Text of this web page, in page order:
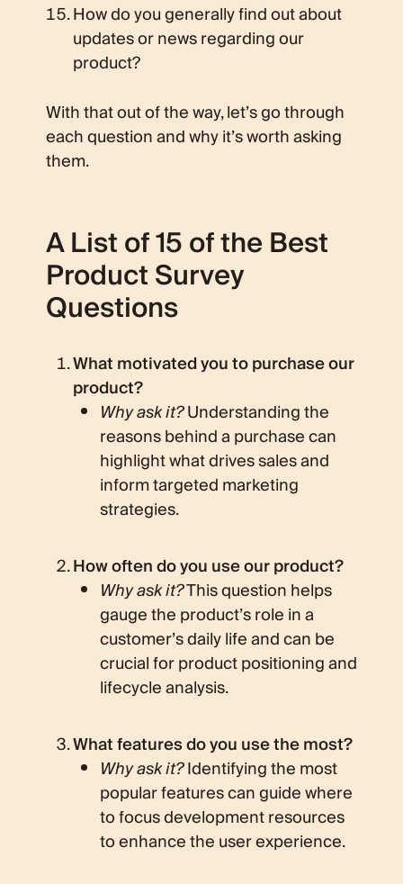
How do you generally find out about
updates or news regarding our
product?
With that out of the way, let’s go through
each question and why it’s worth asking
them.
A List of 15 of the Best
Product Survey
Questions
What motivated you to purchase our
product?
Why ask it?Understanding the
reasons behind a purchase can
highlight what drives sales and
inform targeted marketing
strategies.
How often do you use our product?
Why ask it?This question helps
gauge the product’s role in a
customer’s daily life and can be
crucial for product positioning and
lifecycle analysis.
What features do you use the most?
Why ask it?Identifying the most
popular features can guide where
to focus development resources
to enhance the user experience.